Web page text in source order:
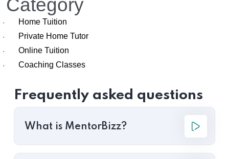
Category
· Home Tuition
· Private Home Tutor
· Online Tuition
· Coaching Classes
Frequently asked questions
What is MentorBizz?